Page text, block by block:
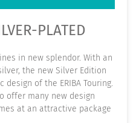
PLATED
in new splendor. With an
the new Silver Edition
of the ERIBA Touring.
offer many new design
at an attractive package